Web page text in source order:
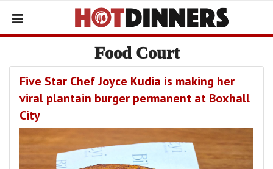
Food Court
Five Star Chef Joyce Kudia is making her
viral plantain burger permanent at Boxhall
City